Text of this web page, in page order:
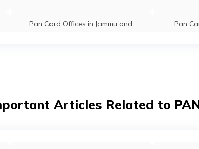
Pan Card Offices in Jammu and
Pan
Meghalaya
PAN
Articles Related to